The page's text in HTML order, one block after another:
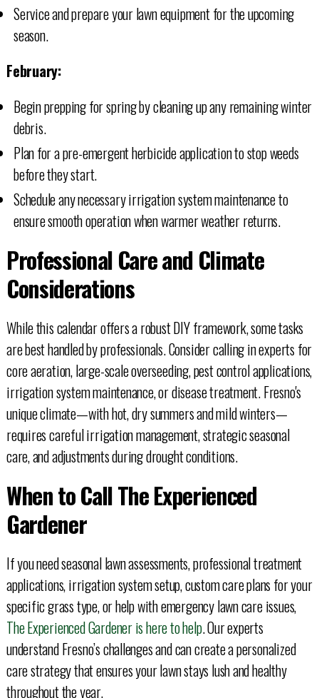
Service and prepare your lawn equipment for the upcoming
season.
February:
Begin prepping for spring by cleaning up any remaining winter
debris.
Plan for a pre-emergent herbicide application to stop weeds
before they start.
Schedule any necessary irrigation system maintenance to
ensure smooth operation when warmer weather returns.
Professional Care and Climate
Considerations
While this calendar offers a robust DIY framework, some tasks
are best handled by professionals. Consider calling in experts for
core aeration, large-scale overseeding, pest control applications,
irrigation system maintenance, or disease treatment. Fresno's
unique climate—with hot, dry summers and mild winters—
requires careful irrigation management, strategic seasonal
care, and adjustments during drought conditions.
When to Call The Experienced
Gardener
If you need seasonal lawn assessments, professional treatment
applications, irrigation system setup, custom care plans for your
specific grass type, or help with emergency lawn care issues,
The Experienced Gardener is here to help. Our experts
understand Fresno’s challenges and can create a personalized
care strategy that ensures your lawn stays lush and healthy
throughout the year.